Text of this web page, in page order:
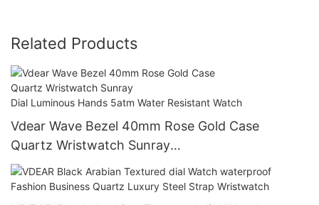
Related Products
Vdear Wave Bezel 40mm Rose Gold Case
Quartz Wristwatch Sunray
Dial Luminous Hands 5atm Water Resistant Watc
h